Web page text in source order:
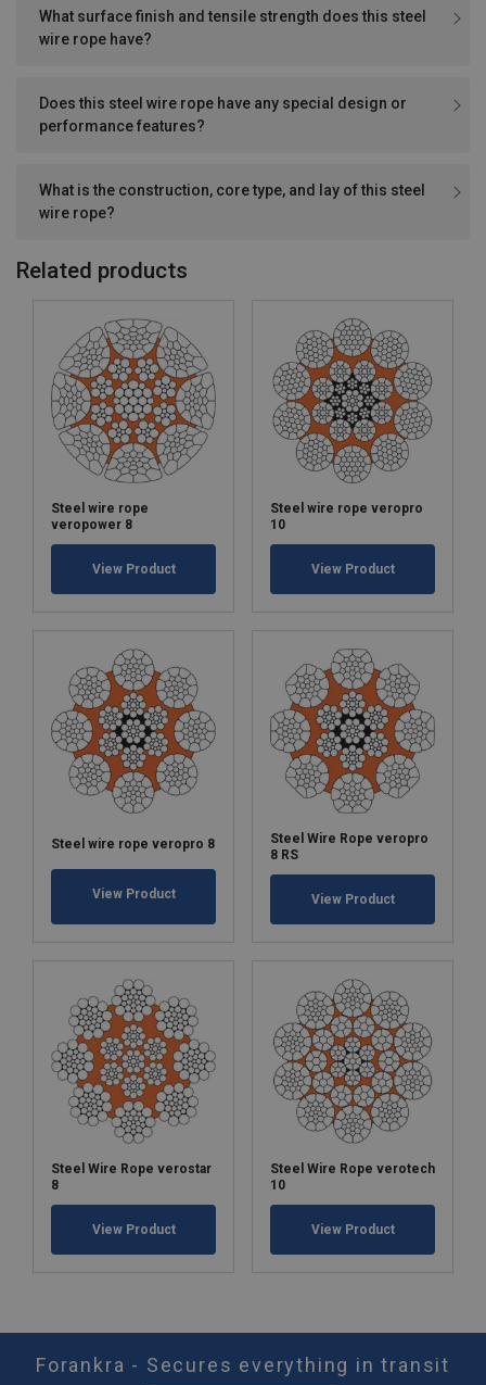
What surface finish and tensile strength does this steel
wire rope have?
Does this steel wire rope have any special design or
performance features?
What is the construction, core type, and lay of this steel
wire rope?
Related products
Steel wire rope
veropower 8
View Product
Steel wire rope veropro
10
View Product
Steel wire rope veropro 8
View Product
Steel Wire Rope veropro
8 RS
View Product
Steel Wire Rope verostar
8
View Product
Steel Wire Rope verotech
10
View Product
Forankra - Secures everything in transit